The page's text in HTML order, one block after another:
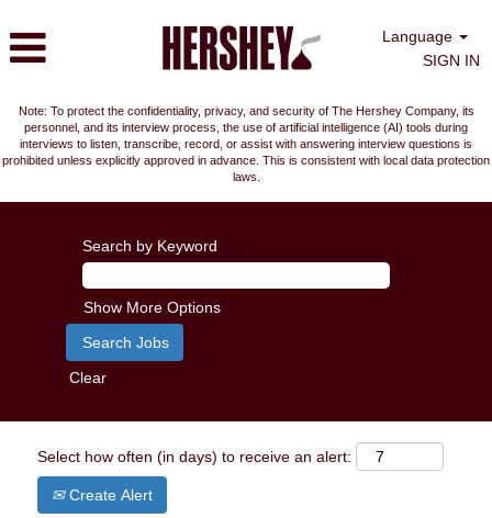
Language
SIGN IN
Note: To protect the confidentiality, privacy, and security of The Hershey Company, its
personnel, and its interview process, the use of artificial intelligence (AI) tools during
interviews to listen, transcribe, record, or assist with answering interview questions is
prohibited unless explicitly approved in advance. This is consistent with local data protection
laws.
Search by Keyword
Show More Options
Clear
Select how often (in days) to receive an alert:
Create Alert